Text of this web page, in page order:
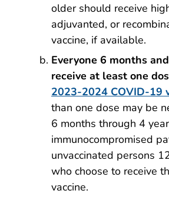
older should receive
adjuvanted, or
vaccine, if available.
Everyone 6 months
receive at least one
2023-2024 COVID-19
than one dose may be
6 months through 4
immunocompromised
unvaccinated persons
who choose to receive
vaccine.